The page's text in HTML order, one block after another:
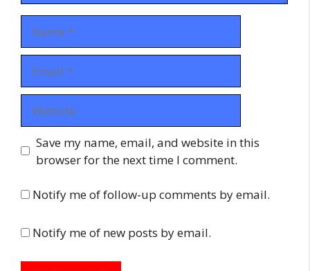
Save my name, email, and website in this
browser for the next time I comment.
Notify me of follow-up comments by email.
Notify me of new posts by email.